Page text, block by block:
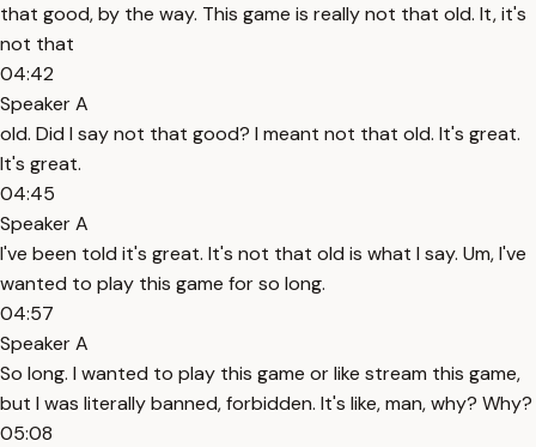
that good, by the way. This game is really not that old. It, it's
not that
04:42
Speaker A
old. Did I say not that good? I meant not that old. It's great.
It's great.
04:45
Speaker A
I've been told it's great. It's not that old is what I say. Um, I've
wanted to play this game for so long.
04:57
Speaker A
So long. I wanted to play this game or like stream this game,
but I was literally banned, forbidden. It's like, man, why? Why?
05:08